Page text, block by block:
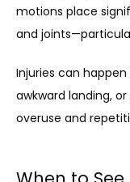
motions place
and
Injuries can
awkward landing,
overuse and